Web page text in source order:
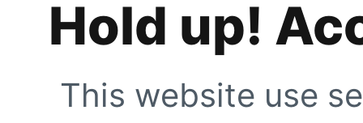
Hold up!
This website use